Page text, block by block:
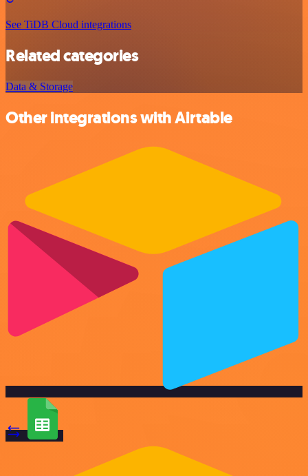
See TiDB Cloud integrations
Related categories
Data & Storage
Other integrations with Airtable